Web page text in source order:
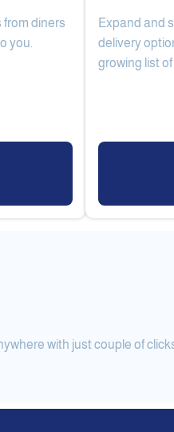
Cake Lab
from diners
you.
Expand and
delivery
growing list
with just couple of